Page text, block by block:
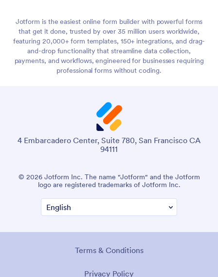
Jotform is the easiest online form builder with powerful forms
that get it done, trusted by over 35 million users worldwide,
featuring 20,000+ form templates, 150+ integrations, and drag-
and-drop functionality that streamline data collection,
payments, and workflows, engineered for businesses requiring
professional forms without coding.
4 Embarcadero Center, Suite 780, San Francisco CA
94111
© 2026 Jotform Inc. The name "Jotform" and the Jotform
logo are registered trademarks of Jotform Inc.
Terms & Conditions
Privacy Policy